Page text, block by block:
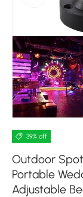
39% off
Outdoor
Portable
Adjustable